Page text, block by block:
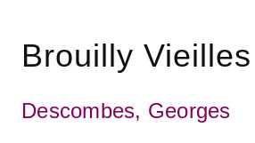
Brouilly
Descombes, Georges